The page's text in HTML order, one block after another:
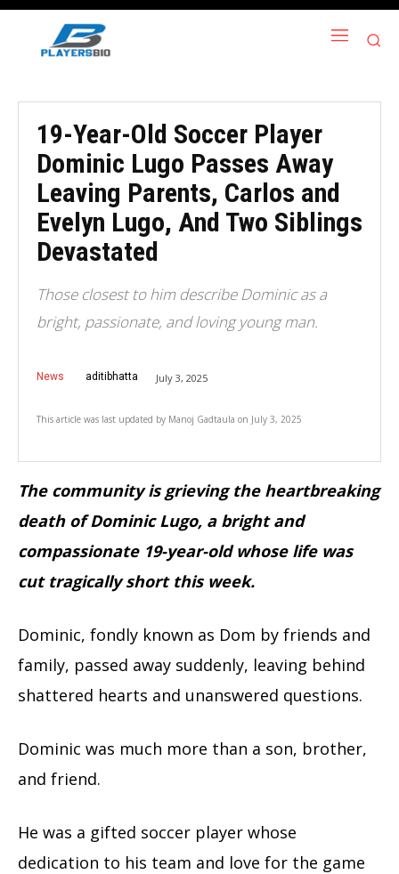
19-Year-Old Soccer Player
Dominic Lugo Passes Away
Leaving Parents, Carlos and
Evelyn Lugo, And Two Siblings
Devastated
Those closest to him describe Dominic as a
bright, passionate, and loving young man.
News aditibhatta July 3, 2025
This article was last updated by Manoj Gadtaula on July 3, 2025
The community is grieving the heartbreaking
death of Dominic Lugo, a bright and
compassionate 19-year-old whose life was
cut tragically short this week.
Dominic, fondly known as Dom by friends and
family, passed away suddenly, leaving behind
shattered hearts and unanswered questions.
Dominic was much more than a son, brother,
and friend.
He was a gifted soccer player whose
dedication to his team and love for the game